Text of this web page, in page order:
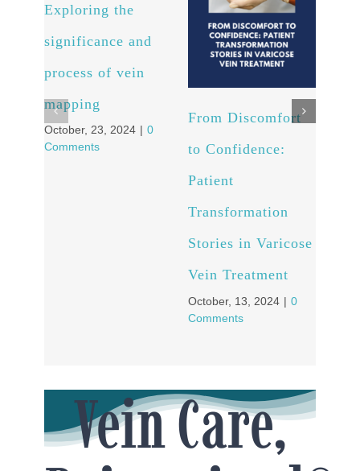
Exploring the
significance and
process of vein
mapping
October, 23, 2024 | 0
Comments
From Discomfort
to Confidence:
Patient
Transformation
Stories in Varicose
Vein Treatment
October, 13, 2024 | 0
Comments
Vein Care,